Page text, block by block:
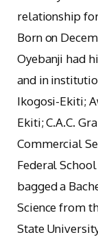
relationship
Born on
Oyebanji had
and in
Ikogosi-Ekiti;
Ekiti; C.A.C.
Commercial
Federal
bagged a
Science from
State